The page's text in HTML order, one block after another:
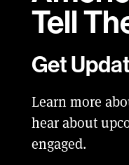
Tell
Get
Learn more
hear about
engaged.